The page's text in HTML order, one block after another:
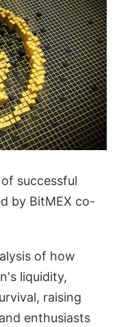
successful
by BitMEX co-
of how
liquidity,
raising
enthusiasts